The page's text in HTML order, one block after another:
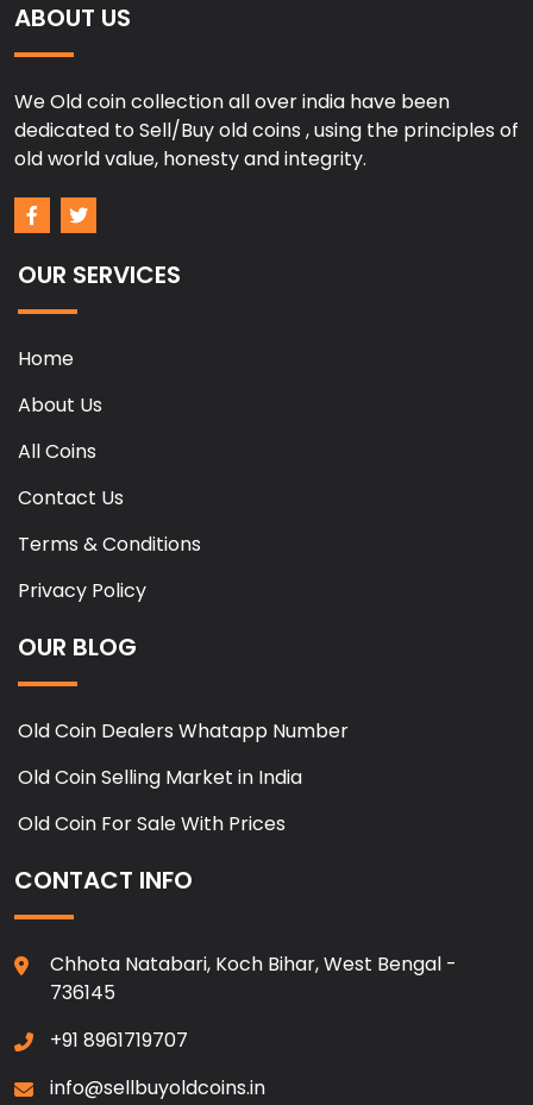
ABOUT US
We Old coin collection all over india have been
dedicated to Sell/Buy old coins , using the principles of
old world value, honesty and integrity.
OUR SERVICES
Home
About Us
All Coins
Contact Us
Terms & Conditions
Privacy Policy
OUR BLOG
Old Coin Dealers Whatapp Number
Old Coin Selling Market in India
Old Coin For Sale With Prices
CONTACT INFO
Chhota Natabari, Koch Bihar, West Bengal -
736145
+91 8961719707
info@sellbuyoldcoins.in